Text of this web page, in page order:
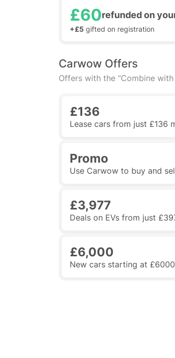
£60refunded on
+£5 gifted on registration
Carwow Offers
Offers with the “Combine
£136
Lease cars from just £136
Promo
Use Carwow to buy and
£3,977
Deals on EVs from just
£6,000
New cars starting at £6000